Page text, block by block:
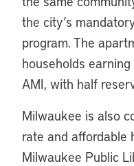
the city’s
program. The
households
AMI, with half
Milwaukee is also
rate and affordable
Milwaukee Public